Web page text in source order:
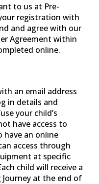
to us at Pre-
registration with
and agree with our
Agreement within
online.
an email address
in details and
your child’s
have access to
have an online
access through
at specific
child will receive a
at the end of